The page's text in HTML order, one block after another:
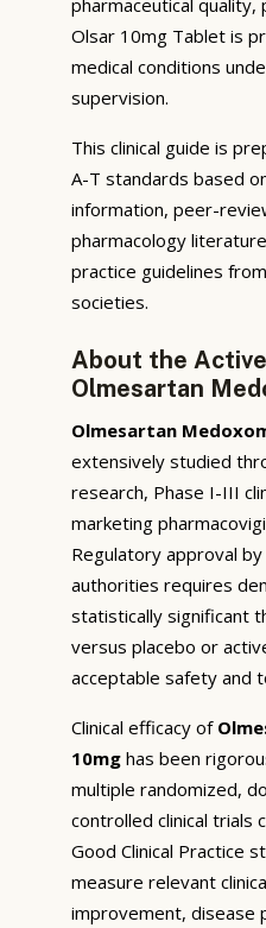
Olsar 10mg Tablet is
medical conditions
supervision.
This clinical guide is
A-T standards based
information, peer-
pharmacology
practice guidelines
societies.
About the
Olmesartan
Olmesartan
extensively studied
research, Phase I-III
marketing
Regulatory approval
authorities requires
statistically significant
versus placebo or
acceptable safety and
Clinical efficacy of
10mg has been
multiple randomized,
controlled clinical trials
Good Clinical Practice
measure relevant
improvement, disease